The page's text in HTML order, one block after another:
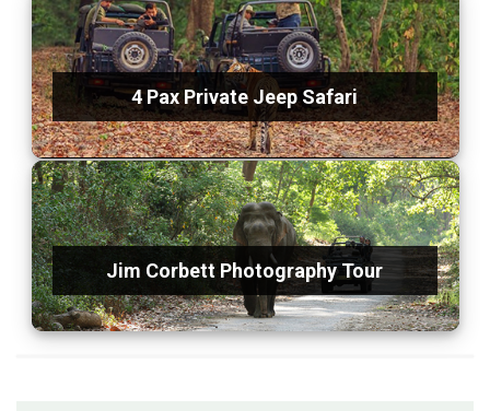
4 Pax Private Jeep Safari
Jim Corbett Photography Tour